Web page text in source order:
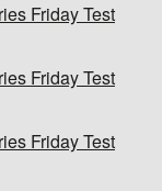
Friday Test
Friday Test
Friday Test